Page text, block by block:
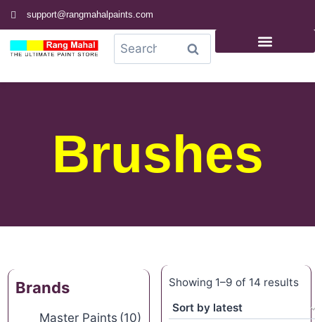
support@rangmahalpaints.com
Search
Brushes
Brands
Master Paints (10)
Showing 1–9 of 14 results